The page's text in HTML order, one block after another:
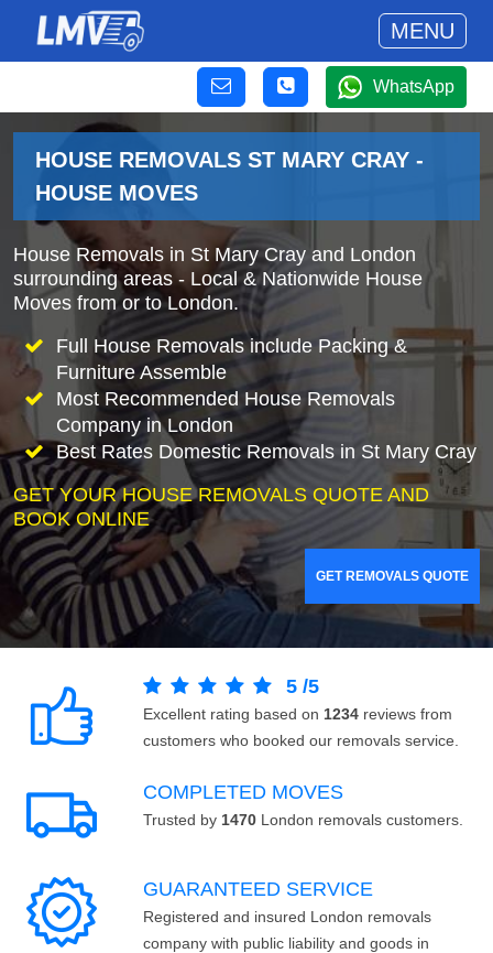
MENU
WhatsApp
HOUSE REMOVALS ST MARY CRAY -
HOUSE MOVES
House Removals in St Mary Cray and London
surrounding areas - Local & Nationwide House
Moves from or to London.
Full House Removals include Packing &
Furniture Assemble
Most Recommended House Removals
Company in London
Best Rates Domestic Removals in St Mary Cray
GET YOUR HOUSE REMOVALS QUOTE AND
BOOK ONLINE
GET REMOVALS QUOTE
5 /5
Excellent rating based on 1234 reviews from
customers who booked our removals service.
COMPLETED MOVES
Trusted by 1470 London removals customers.
GUARANTEED SERVICE
Registered and insured London removals
company with public liability and goods in